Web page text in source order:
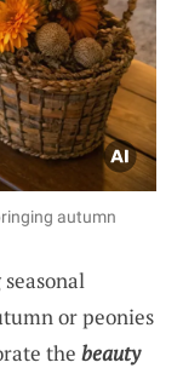
autumn
or peonies
the beauty